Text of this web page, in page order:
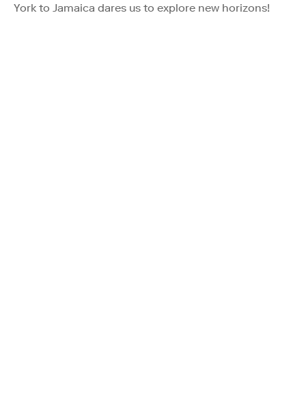
York to Jamaica dares us to explore new horizons!